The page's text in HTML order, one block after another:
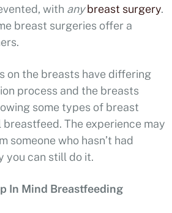
with anybreast surgery.
breast surgeries offer a
on the breasts have differing
process and the breasts
some types of breast
The experience may
someone who hasn’t had
you can still do it.
In Mind Breastfeeding